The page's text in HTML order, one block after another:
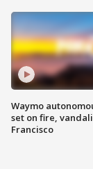
Waymo
set on fire,
Francisco